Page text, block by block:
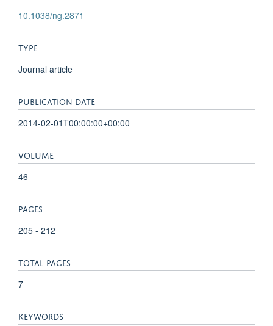
10.1038/ng.2871
TYPE
Journal article
PUBLICATION DATE
2014-02-01T00:00:00+00:00
VOLUME
46
PAGES
205 - 212
TOTAL PAGES
7
KEYWORDS